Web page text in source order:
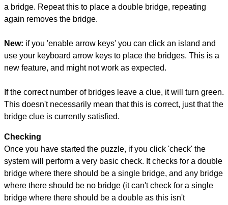
a bridge. Repeat this to place a double bridge, repeating
again removes the bridge.
New: if you 'enable arrow keys' you can click an island and
use your keyboard arrow keys to place the bridges. This is a
new feature, and might not work as expected.
If the correct number of bridges leave a clue, it will turn green.
This doesn't necessarily mean that this is correct, just that the
bridge clue is currently satisfied.
Checking
Once you have started the puzzle, if you click 'check' the
system will perform a very basic check. It checks for a double
bridge where there should be a single bridge, and any bridge
where there should be no bridge (it can't check for a single
bridge where there should be a double as this isn't